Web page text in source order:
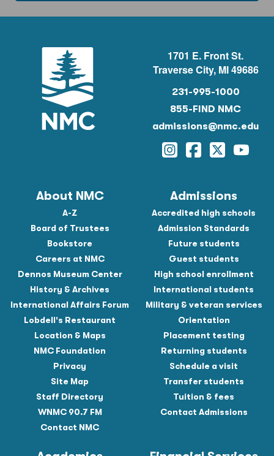
1701 E. Front St.
Traverse City, MI 49686
231-995-1000
855-FIND NMC
admissions@nmc.edu
Instagram
Facebook
Twitter
About NMC
A-Z
Board of Trustees
Bookstore
Careers at NMC
Dennos Museum Center
History & Archives
International Affairs Forum
Lobdell's Restaurant
Location & Maps
NMC Foundation
Privacy
Site Map
Staff Directory
WNMC 90.7 FM
Contact NMC
Admissions
Accredited high schools
Admission Standards
Future students
Guest students
High school enrollment
International students
Military & veteran services
Orientation
Placement testing
Returning students
Schedule a visit
Transfer students
Tuition & fees
Contact Admissions